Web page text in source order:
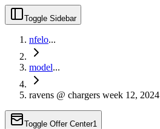
Toggle Sidebar
nfelo...
model...
ravens @ chargers week 12, 2024
Toggle Offer Center1